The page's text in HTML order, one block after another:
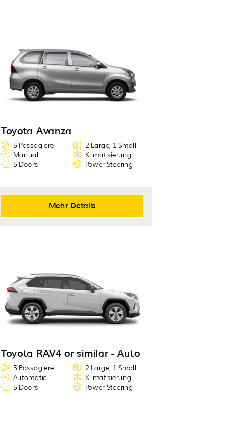
Toyota Avanza
5 Passagiere
2 Large, 1 Small
Manual
Klimatisierung
5 Doors
Power Steering
Mehr Details
Toyota RAV4 or similar - Auto
5 Passagiere
2 Large, 1 Small
Automatic
Klimatisierung
5 Doors
Power Steering